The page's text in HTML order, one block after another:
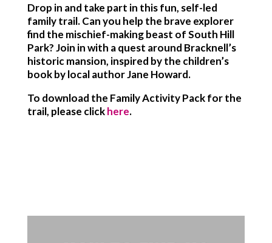
Drop in and take part in this fun, self-led
family trail. Can you help the brave explorer
find the mischief-making beast of South Hill
Park? Join in with a quest around Bracknell’s
historic mansion, inspired by the children’s
book by local author Jane Howard.
To download the Family Activity Pack for the
trail, please clickhere.